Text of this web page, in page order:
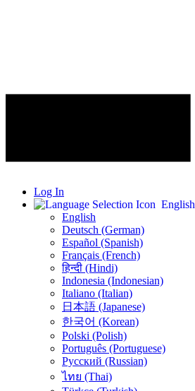
Log In
English
English
Deutsch (German)
Español (Spanish)
Français (French)
हिन्दी (Hindi)
Indonesia (Indonesian)
Italiano (Italian)
日本語 (Japanese)
한국어 (Korean)
Polski (Polish)
Português (Portuguese)
Русский (Russian)
ไทย (Thai)